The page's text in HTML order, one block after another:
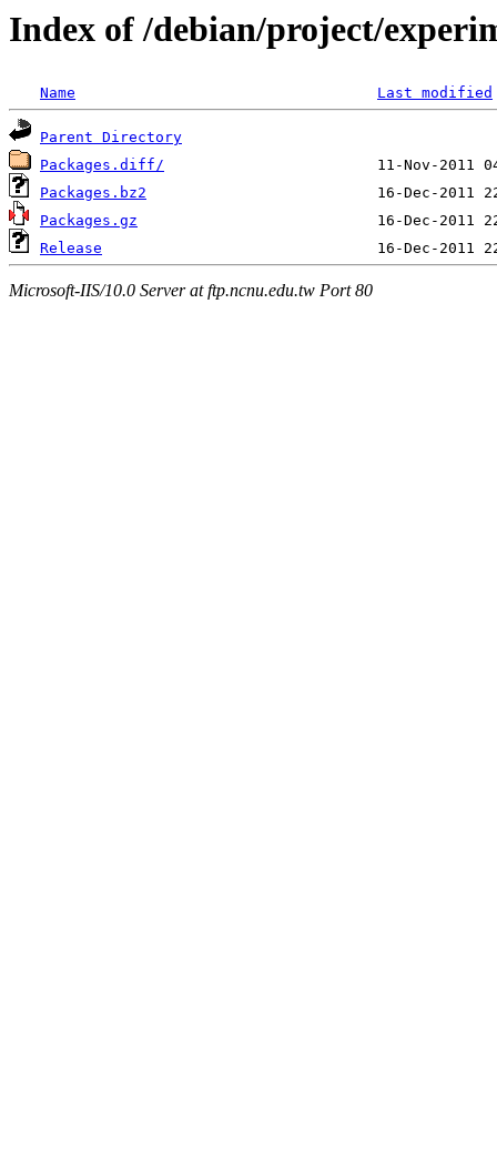
Index of /debian/project/
Name Last modified
Parent Directory
Packages.diff/
Packages.bz2
Packages.gz
Release
Microsoft-IIS/10.0 Server at ftp.ncnu.edu.tw Port 80